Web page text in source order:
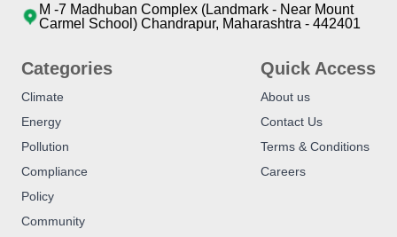
M -7 Madhuban Complex (Landmark - Near Mount
Carmel School) Chandrapur, Maharashtra - 442401
Categories
Climate
Energy
Pollution
Compliance
Policy
Community
Quick Access
About us
Contact Us
Terms & Conditions
Careers